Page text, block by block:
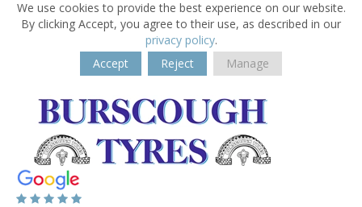
We use cookies to provide the best experience on our website.
By clicking Accept, you agree to their use, as described in our
privacy policy.
Accept
Reject Manage